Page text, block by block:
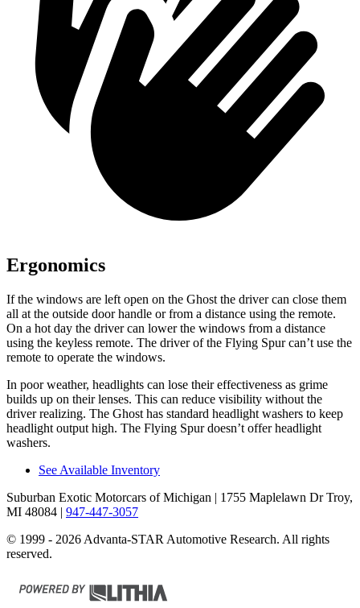
Ergonomics
If the windows are left open on the Ghost the driver can close them
all at the outside door handle or from a distance using the remote.
On a hot day the driver can lower the windows from a distance
using the keyless remote. The driver of the Flying Spur can’t use the
remote to operate the windows.
In poor weather, headlights can lose their effectiveness as grime
builds up on their lenses. This can reduce visibility without the
driver realizing. The Ghost has standard headlight washers to keep
headlight output high. The Flying Spur doesn’t offer headlight
washers.
See Available Inventory
Suburban Exotic Motorcars of Michigan | 1755 Maplelawn Dr Troy,
MI 48084 | 947-447-3057
© 1999 - 2026 Advanta-STAR Automotive Research. All rights
reserved.